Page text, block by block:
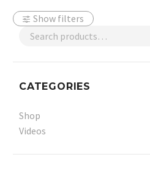
Show filters
CATEGORIES
Shop
Videos